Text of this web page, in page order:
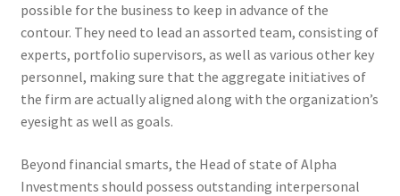
possible for the business to keep in advance of the
contour. They need to lead an assorted team, consisting of
experts, portfolio supervisors, as well as various other key
personnel, making sure that the aggregate initiatives of
the firm are actually aligned along with the organization’s
eyesight as well as goals.
Beyond financial smarts, the Head of state of Alpha
Investments should possess outstanding interpersonal